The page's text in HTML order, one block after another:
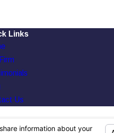
Links
Us